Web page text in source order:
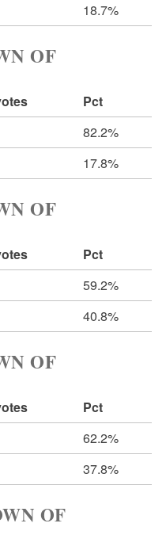
18.7%
OF
Pct
82.2%
17.8%
OF
Pct
59.2%
40.8%
OF
Pct
62.2%
37.8%
OF